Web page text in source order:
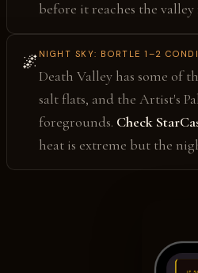
before it reaches the
🌌 NIGHT SKY: BORTLE 1–2
Death Valley has some of
salt flats, and the Artist's
foregrounds. Check
heat is extreme but the